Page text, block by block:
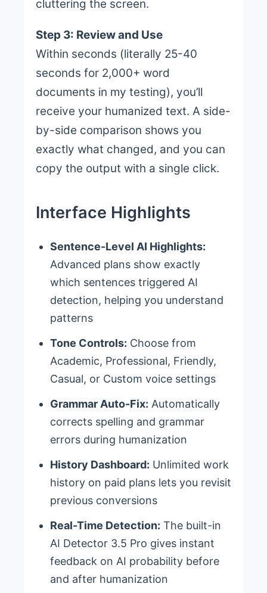
cluttering the screen.
Step 3: Review and Use
Within seconds (literally 25-40
seconds for 2,000+ word
documents in my testing), you’ll
receive your humanized text. A side-
by-side comparison shows you
exactly what changed, and you can
copy the output with a single click.
Interface Highlights
Sentence-Level AI Highlights:
Advanced plans show exactly
which sentences triggered AI
detection, helping you understand
patterns
Tone Controls: Choose from
Academic, Professional, Friendly,
Casual, or Custom voice settings
Grammar Auto-Fix: Automatically
corrects spelling and grammar
errors during humanization
History Dashboard: Unlimited work
history on paid plans lets you revisit
previous conversions
Real-Time Detection: The built-in
AI Detector 3.5 Pro gives instant
feedback on AI probability before
and after humanization